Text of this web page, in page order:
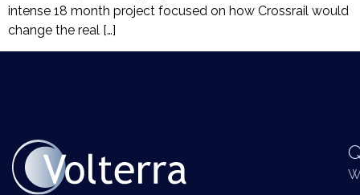
intense 18 month project focused on how Crossrail would
change the real […]